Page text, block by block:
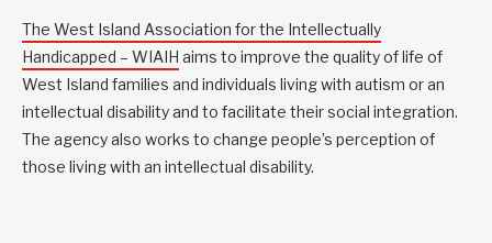
The West Island Association for the Intellectually
Handicapped – WIAIH aims to improve the quality of life of
West Island families and individuals living with autism or an
intellectual disability and to facilitate their social integration.
The agency also works to change people’s perception of
those living with an intellectual disability.